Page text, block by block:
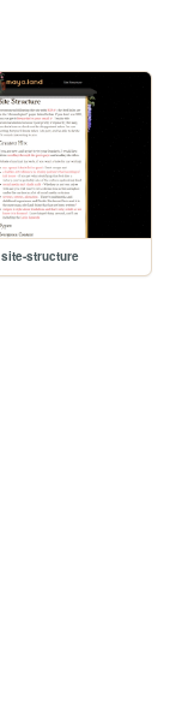
site-structure